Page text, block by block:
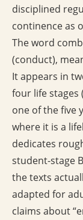
disciplined
continence as
The word
(conduct),
It appears in
four life stages
one of the five
where it is a
dedicates
student-stage
the texts
adapted for
claims about